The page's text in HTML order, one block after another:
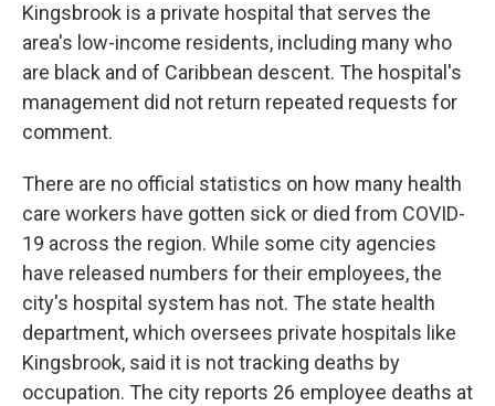
Kingsbrook is a private hospital that serves the
area's low-income residents, including many who
are black and of Caribbean descent. The hospital's
management did not return repeated requests for
comment.
There are no official statistics on how many health
care workers have gotten sick or died from COVID-
19 across the region. While some city agencies
have released numbers for their employees, the
city's hospital system has not. The state health
department, which oversees private hospitals like
Kingsbrook, said it is not tracking deaths by
occupation. The city reports 26 employee deaths at